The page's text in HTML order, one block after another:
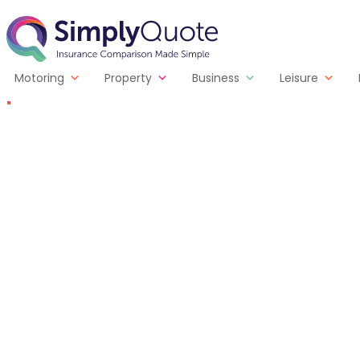
Skip to content SimplyQuote
Motoring Property Business Leisure